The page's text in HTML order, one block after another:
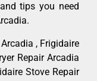
tips you need
, Frigidaire
Repair Arcadia
Stove Repair